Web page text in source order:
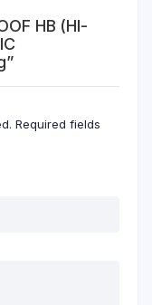
HB (HI-
Required fields